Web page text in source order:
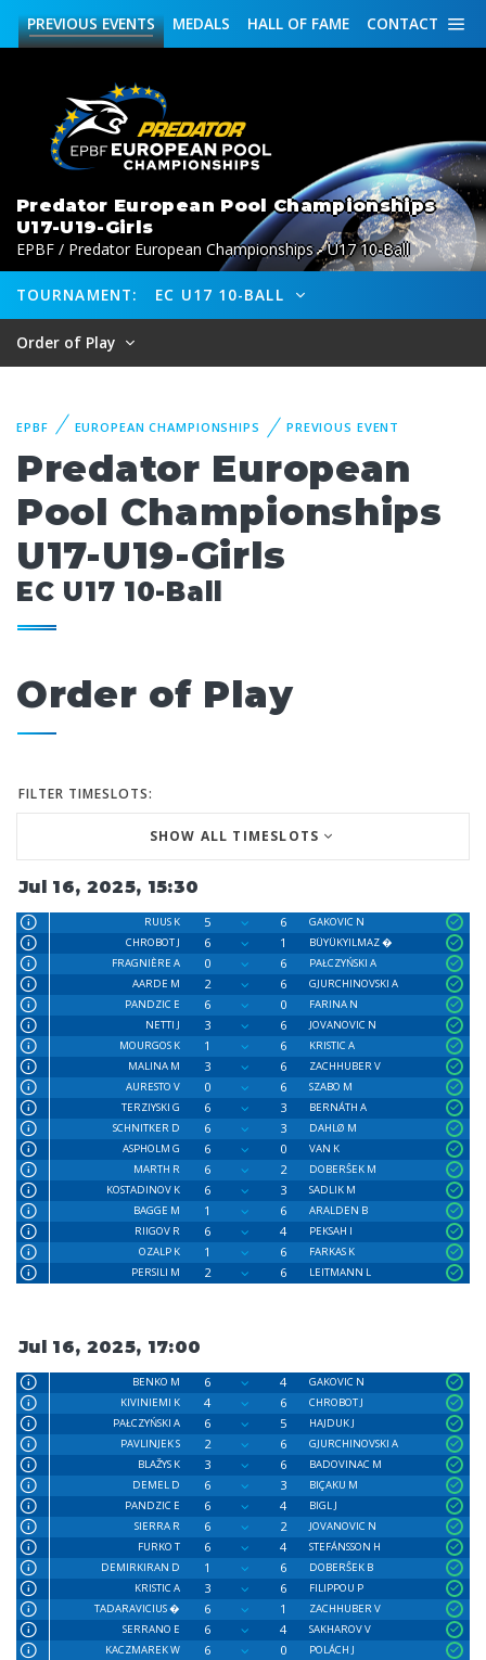
CONTACT
HALL OF FAME
MEDALS
PREVIOUSEVENTS
Predator European Pool Championships
U17-U19-Girls
EPBF / Predator European Championships - U17 10-Ball
TOURNAMENT: EC U17 10-BALL
Order of Play
EPBF EUROPEAN CHAMPIONSHIPS PREVIOUS EVENT
Predator European
Pool Championships
U17-U19-Girls
EC U17 10-Ball
Order of Play
FILTER TIMESLOTS:
SHOW ALL TIMESLOTS
Jul 16, 2025, 15:30
RUUS K 5 6
GAKOVIC N
CHROBOT J
6 1
BÜYÜKYILMAZ �
FRAGNIÈRE A
0 6
PAŁCZYŃSKI A
AARDE M
2 6
GJURCHINOVSKI A
PANDZIC E
6 0
FARINA N
NETTI J
3 6
JOVANOVIC N
MOURGOS K
1 6
KRISTIC A
MALINA M
3 6
ZACHHUBER V
AURESTO V
0 6
SZABO M
TERZIYSKI G
6 3
BERNÁTH A
SCHNITKER D
6 3
DAHLØ M
ASPHOLM G
6 0
VAN K
MARTH R
6 2
DOBERŜEK M
KOSTADINOV K
6 3
SADLIK M
BAGGE M
1 6
ARALDEN B
RIIGOV R
6 4
PEKSAH I
OZALP K
1 6
FARKAS K
PERSILI M
2 6 LEITMANN L
Jul 16, 2025, 17:00
BENKO M 6 4
GAKOVIC N
KIVINIEMI K
4 6
CHROBOT J
PAŁCZYŃSKI A
6 5
HAJDUK J
PAVLINJEK S
2 6
GJURCHINOVSKI A
BLAŽYS K
3 6
BADOVINAC M
DEMEL D
6 3
BIÇAKU M
PANDZIC E
6 4
BIGL J
SIERRA R
6 2
JOVANOVIC N
FURKO T
6 4
STEFÁNSSON H
DEMIRKIRAN D
1 6
DOBERŜEK B
KRISTIC A
3 6
FILIPPOU P
TADARAVICIUS �
6 1
ZACHHUBER V
SERRANO E
6 4
SAKHAROV V
KACZMAREK W
6 0
POLÁCH J